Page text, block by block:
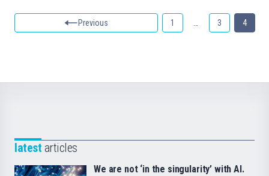
Previous 1 3 4
latest articles
We are not ‘in the singularity’ with AI.